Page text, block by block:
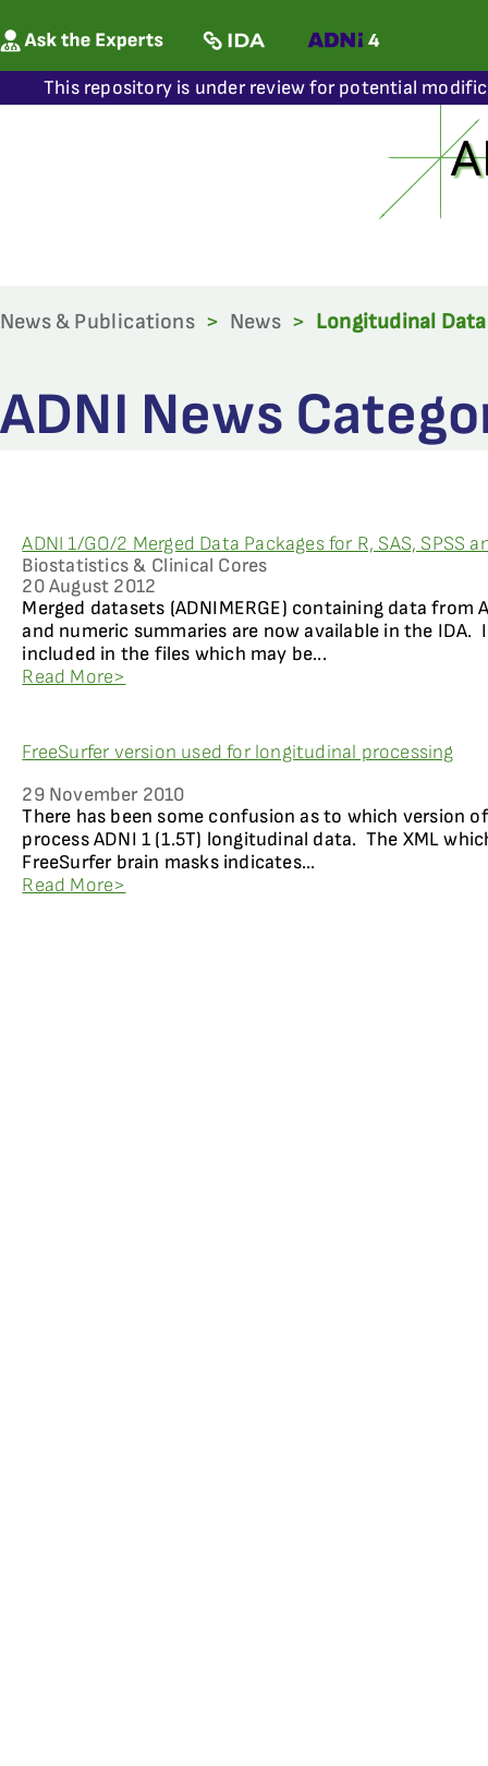
This repository is under review for potential
News & Publications > News > Longitudinal Data
ADNI News
ADNI 1/GO/2 Merged Data Packages for R, SAS, SPSS
Biostatistics & Clinical Cores
20 August 2012
Merged datasets (ADNIMERGE) containing data from
and numeric summaries are now available in the
included in the files which may be...
Read More>
FreeSurfer version used for longitudinal processing
29 November 2010
There has been some confusion as to which version
process ADNI 1 (1.5T) longitudinal data. The XML
FreeSurfer brain masks indicates...
Read More>